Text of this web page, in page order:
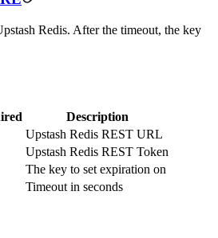
Redis. After the timeout, the key
Description
Upstash Redis REST URL
Upstash Redis REST Token
The key to set expiration on
Timeout in seconds